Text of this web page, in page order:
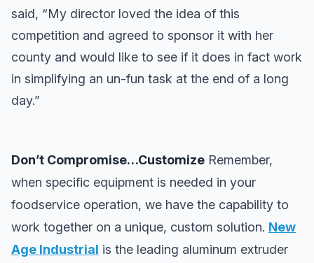
said, “My director loved the idea of this
competition and agreed to sponsor it with her
county and would like to see if it does in fact work
in simplifying an un-fun task at the end of a long
day.”
Don’t Compromise…Customize Remember,
when specific equipment is needed in your
foodservice operation, we have the capability to
work together on a unique, custom solution. New
Age Industrial is the leading aluminum extruder